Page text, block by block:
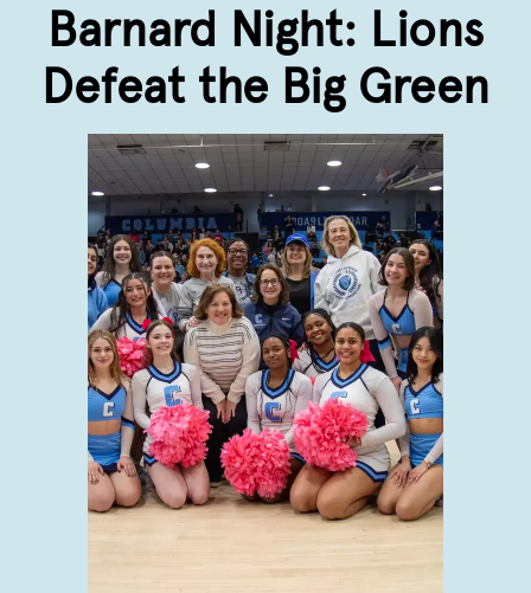
Barnard Night: Lions
Defeat the Big Green